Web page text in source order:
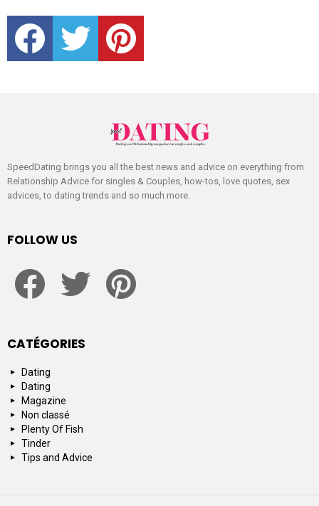
facebook twitter pinterest
SpeedDating brings you all the best news and advice on everything from
Relationship Advice for singles & Couples, how-tos, love quotes, sex
advices, to dating trends and so much more.
FOLLOW US
CATÉGORIES
Dating
Dating
Magazine
Non classé
Plenty Of Fish
Tinder
Tips and Advice